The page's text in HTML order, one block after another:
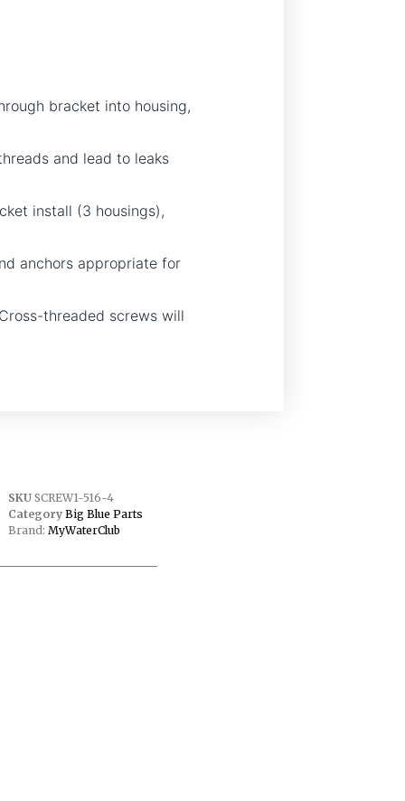
bracket into housing,
and lead to leaks
install (3 housings),
anchors appropriate for
threaded screws will
SKU SCREW1-516-4
Category Big Blue Parts
Brand: MyWaterClub